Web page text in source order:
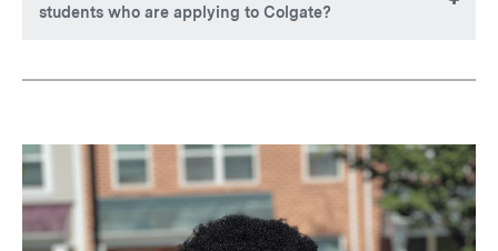
students who are applying to Colgate?
idea how to navigate college since there was no one for me
when sharing parts of your identity during the admissions
process, but know that where you end up will be a good
commitment and choice either way. There should be no
regrets when people are meant to have different life
experiences!